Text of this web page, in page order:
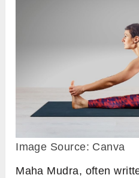
Image Source: Canva
Maha Mudra, often